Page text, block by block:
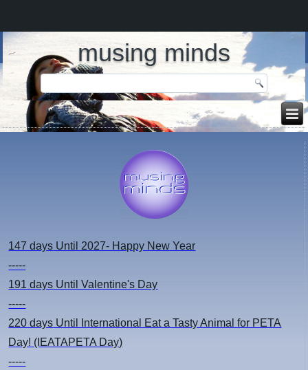
musing minds
147 days Until 2027- Happy New Year
-----
191 days Until Valentine's Day
-----
220 days Until International Eat a Tasty Animal for PETA
Day! (IEATAPETA Day)
-----